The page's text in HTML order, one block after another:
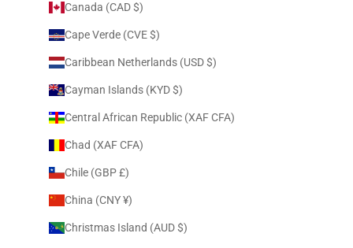
Canada (CAD $)
Cape Verde (CVE $)
Caribbean Netherlands (USD $)
Cayman Islands (KYD $)
Central African Republic (XAF CFA)
Chad (XAF CFA)
Chile (GBP £)
China (CNY ¥)
Christmas Island (AUD $)